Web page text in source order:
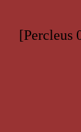
[Percleus